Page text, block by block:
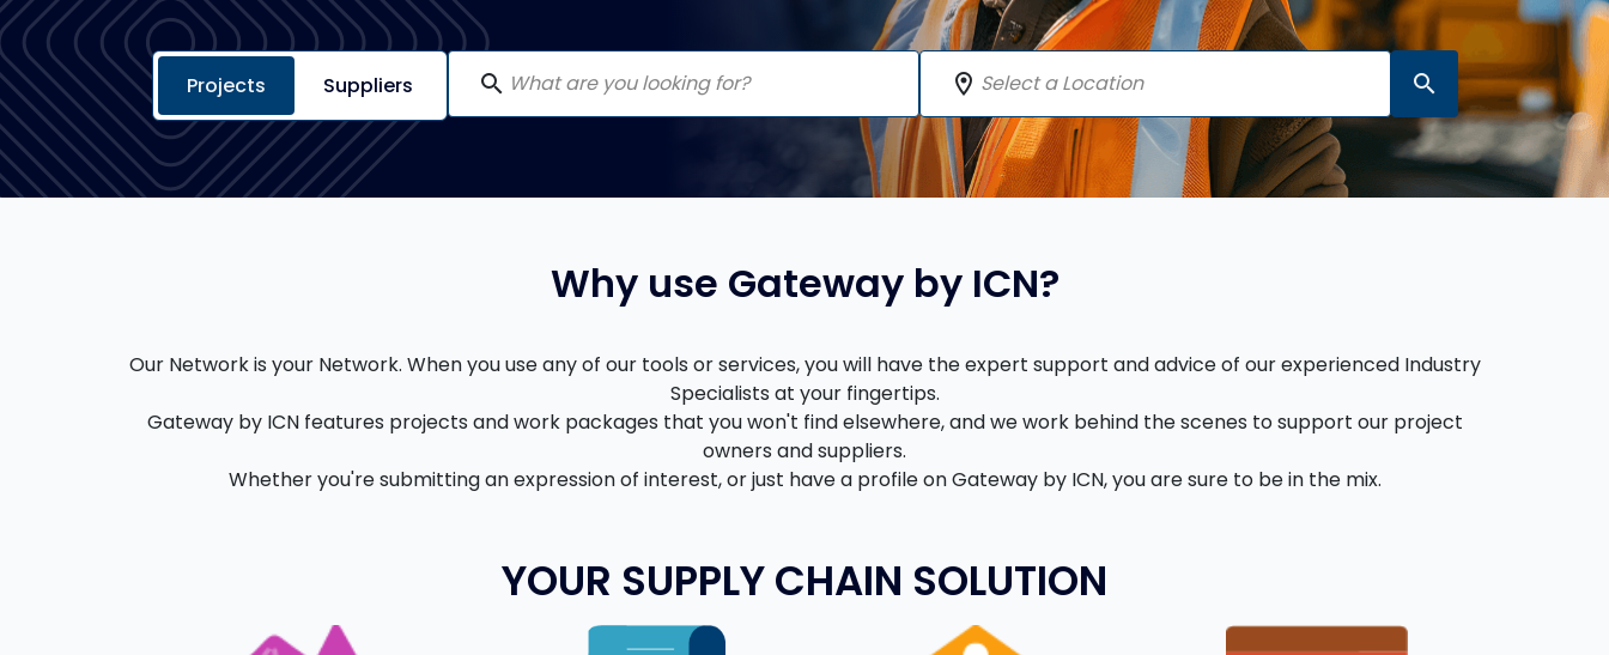
Projects Suppliers search location_on search
Why use Gateway by ICN?
Our Network is your Network. When you use any of our tools or services, you will have the expert support and advice of our experienced Industry
Specialists at your fingertips.
Gateway by ICN features projects and work packages that you won't find elsewhere, and we work behind the scenes to support our project
owners and suppliers.
Whether you're submitting an expression of interest, or just have a profile on Gateway by ICN, you are sure to be in the mix.
YOUR SUPPLY CHAIN SOLUTION